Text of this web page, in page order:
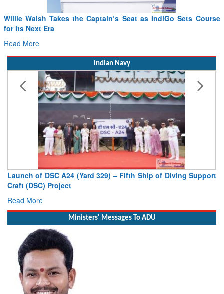
Willie Walsh Takes the Captain’s Seat as IndiGo Sets Course
for Its Next Era
Read More
Indian Navy
Launch of DSC A24 (Yard 329) – Fifth Ship of Diving Support
Craft (DSC) Project
Read More
Ministers' Messages To ADU